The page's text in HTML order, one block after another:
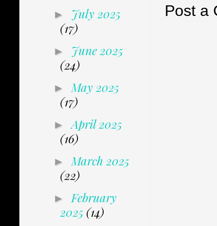
Post a
► July 2025
(17)
► June 2025
(24)
► May 2025
(17)
►April 2025
(16)
► March 2025
(22)
► February
2025 (14)